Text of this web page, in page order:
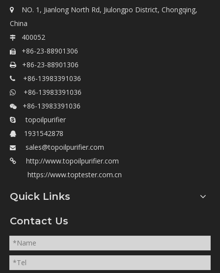

NO. 1, Jianlong North Rd, Jiulongpo District, Chongqing,
China
 400052
 +86-23-88901306
 +86-23-88901306
 +86-13983391036
 +86-13983391036
 +86-13983391036
 topoilpurifier
 1931542878
 sales@topoilpurifier.com

http://www.topoilpurifier.com
https://www.toptester.com.cn
Quick Links
Contact Us